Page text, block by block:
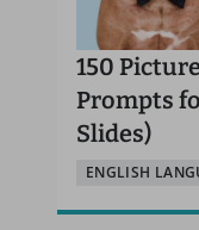
150
Prompts
Slides)
ENGLISH